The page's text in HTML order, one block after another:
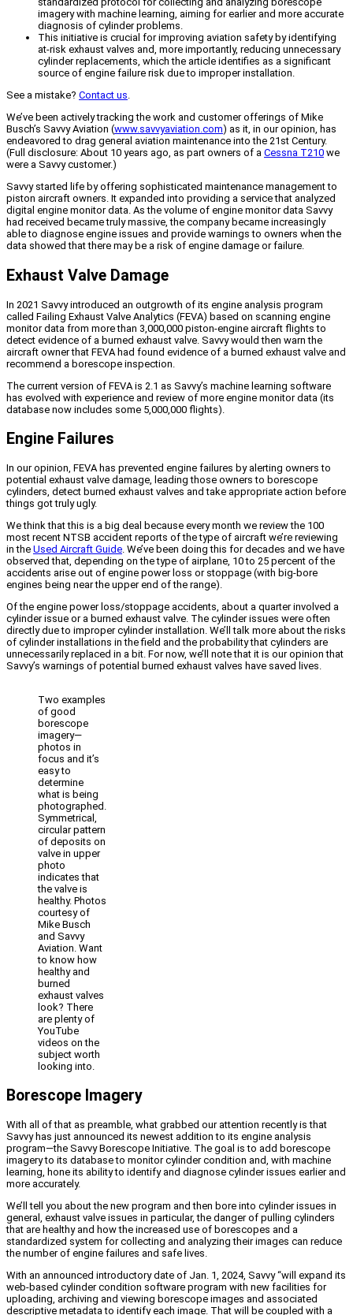
imagery with machine learning, aiming for earlier and more accurate
diagnosis of cylinder problems.
This initiative is crucial for improving aviation safety by identifying
at-risk exhaust valves and, more importantly, reducing unnecessary
cylinder replacements, which the article identifies as a significant
source of engine failure risk due to improper installation.
See a mistake? Contact us.
We’ve been actively tracking the work and customer offerings of Mike
Busch’s Savvy Aviation (www.savvyaviation.com) as it, in our opinion, has
endeavored to drag general aviation maintenance into the 21st Century.
(Full disclosure: About 10 years ago, as part owners of a Cessna T210 we
were a Savvy customer.)
Savvy started life by offering sophisticated maintenance management to
piston aircraft owners. It expanded into providing a service that analyzed
digital engine monitor data. As the volume of engine monitor data Savvy
had received became truly massive, the company became increasingly
able to diagnose engine issues and provide warnings to owners when the
data showed that there may be a risk of engine damage or failure.
Exhaust Valve Damage
In 2021 Savvy introduced an outgrowth of its engine analysis program
called Failing Exhaust Valve Analytics (FEVA) based on scanning engine
monitor data from more than 3,000,000 piston-engine aircraft flights to
detect evidence of a burned exhaust valve. Savvy would then warn the
aircraft owner that FEVA had found evidence of a burned exhaust valve and
recommend a borescope inspection.
The current version of FEVA is 2.1 as Savvy’s machine learning software
has evolved with experience and review of more engine monitor data (its
database now includes some 5,000,000 flights).
Engine Failures
In our opinion, FEVA has prevented engine failures by alerting owners to
potential exhaust valve damage, leading those owners to borescope
cylinders, detect burned exhaust valves and take appropriate action before
things got truly ugly.
We think that this is a big deal because every month we review the 100
most recent NTSB accident reports of the type of aircraft we’re reviewing
in the Used Aircraft Guide. We’ve been doing this for decades and we have
observed that, depending on the type of airplane, 10 to 25 percent of the
accidents arise out of engine power loss or stoppage (with big-bore
engines being near the upper end of the range).
Of the engine power loss/stoppage accidents, about a quarter involved a
cylinder issue or a burned exhaust valve. The cylinder issues were often
directly due to improper cylinder installation. We’ll talk more about the risks
of cylinder installations in the field and the probability that cylinders are
unnecessarily replaced in a bit. For now, we’ll note that it is our opinion that
Savvy’s warnings of potential burned exhaust valves have saved lives.
Two examples
of good
borescope
imagery—
photos in
focus and it’s
easy to
determine
what is being
photographed.
Symmetrical,
circular pattern
of deposits on
valve in upper
photo
indicates that
the valve is
healthy. Photos
courtesy of
Mike Busch
and Savvy
Aviation. Want
to know how
healthy and
burned
exhaust valves
look? There
are plenty of
YouTube
videos on the
subject worth
looking into.
Borescope Imagery
With all of that as preamble, what grabbed our attention recently is that
Savvy has just announced its newest addition to its engine analysis
program—the Savvy Borescope Initiative. The goal is to add borescope
imagery to its database to monitor cylinder condition and, with machine
learning, hone its ability to identify and diagnose cylinder issues earlier and
more accurately.
We’ll tell you about the new program and then bore into cylinder issues in
general, exhaust valve issues in particular, the danger of pulling cylinders
that are healthy and how the increased use of borescopes and a
standardized system for collecting and analyzing their images can reduce
the number of engine failures and safe lives.
With an announced introductory date of Jan. 1, 2024, Savvy “will expand its
web-based cylinder condition software program with new facilities for
uploading, archiving and viewing borescope images and associated
descriptive metadata to identify each image. That will be coupled with a